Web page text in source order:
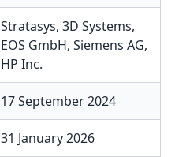
Stratasys, 3D Systems,
EOS GmbH, Siemens AG,
HP Inc.
17 September 2024
31 January 2026